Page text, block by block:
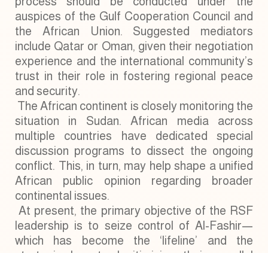
auspices of the Gulf Cooperation Council and
the African Union. Suggested mediators
include Qatar or Oman, given their negotiation
experience and the international community’s
trust in their role in fostering regional peace
and security.
The African continent is closely monitoring the
situation in Sudan. African media across
multiple countries have dedicated special
discussion programs to dissect the ongoing
conflict. This, in turn, may help shape a unified
African public opinion regarding broader
continental issues.
At present, the primary objective of the RSF
leadership is to seize control of Al-Fashir—
which has become the ‘lifeline’ and the